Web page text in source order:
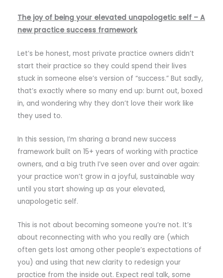
The joy of being your elevated unapologetic self – A
new practice success framework
Let’s be honest, most private practice owners didn’t
start their practice so they could spend their lives
stuck in someone else’s version of “success.” But sadly,
that’s exactly where so many end up: burnt out, boxed
in, and wondering why they don’t love their work like
they used to.
In this session, I’m sharing a brand new success
framework built on 15+ years of working with practice
owners, and a big truth I’ve seen over and over again:
your practice won’t grow in a joyful, sustainable way
until you start showing up as your elevated,
unapologetic self.
This is not about becoming someone you’re not. It’s
about reconnecting with who you really are (which
often gets lost among other people’s expectations of
you) and using that new clarity to redesign your
practice from the inside out. Expect real talk, some